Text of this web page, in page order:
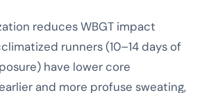
reduces WBGT impact
runners (10–14 days of
have lower core
and more profuse sweating,